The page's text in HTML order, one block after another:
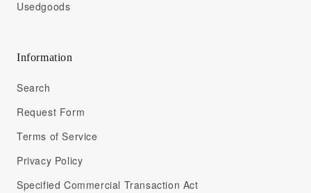
Usedgoods
Information
Search
Request Form
Terms of Service
Privacy Policy
Specified Commercial Transaction Act